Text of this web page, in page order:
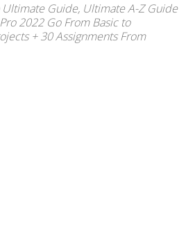
Guide, Ultimate A-Z Guide
2022 Go From Basic to
+ 30 Assignments From